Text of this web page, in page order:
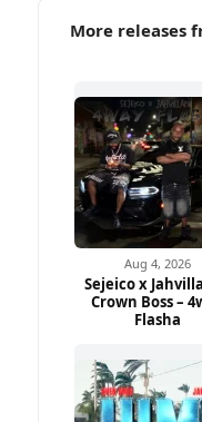
More releases
Aug 4, 2026
Sejeico x
Crown Boss –
Flasha